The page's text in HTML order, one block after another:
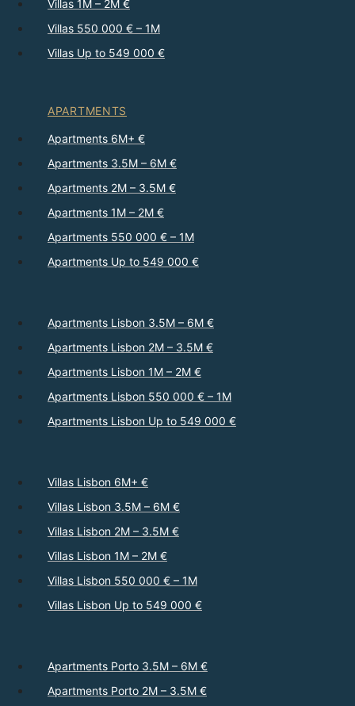
Villas 1M – 2M €
Villas 550 000 € – 1M
Villas Up to 549 000 €
APARTMENTS
Apartments 6M+ €
Apartments 3.5M – 6M €
Apartments 2M – 3.5M €
Apartments 1M – 2M €
Apartments 550 000 € – 1M
Apartments Up to 549 000 €
Apartments Lisbon 3.5M – 6M €
Apartments Lisbon 2M – 3.5M €
Apartments Lisbon 1M – 2M €
Apartments Lisbon 550 000 € – 1M
Apartments Lisbon Up to 549 000 €
Villas Lisbon 6M+ €
Villas Lisbon 3.5M – 6M €
Villas Lisbon 2M – 3.5M €
Villas Lisbon 1M – 2M €
Villas Lisbon 550 000 € – 1M
Villas Lisbon Up to 549 000 €
Apartments Porto 3.5M – 6M €
Apartments Porto 2M – 3.5M €